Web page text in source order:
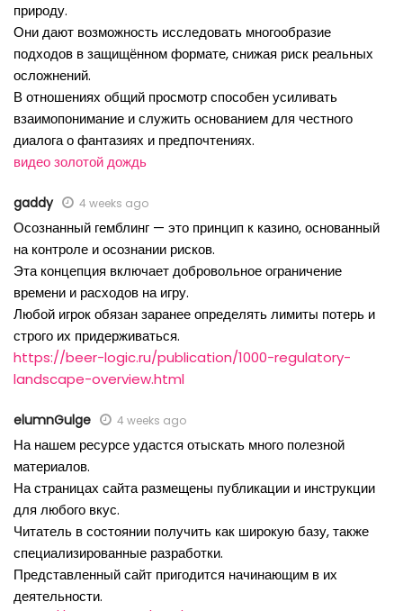
природу.
Они дают возможность исследовать многообразие
подходов в защищённом формате, снижая риск реальных
осложнений.
В отношениях общий просмотр способен усиливать
взаимопонимание и служить основанием для честного
диалога о фантазиях и предпочтениях.
видео золотой дождь
gaddy 4 weeks ago
Осознанный гемблинг — это принцип к казино, основанный
на контроле и осознании рисков.
Эта концепция включает добровольное ограничение
времени и расходов на игру.
Любой игрок обязан заранее определять лимиты потерь и
строго их придерживаться.
https://beer-logic.ru/publication/1000-regulatory-
landscape-overview.html
elumnGulge 4 weeks ago
На нашем ресурсе удастся отыскать много полезной
материалов.
На страницах сайта размещены публикации и инструкции
для любого вкус.
Читатель в состоянии получить как широкую базу, также
специализированные разработки.
Представленный сайт пригодится начинающим в их
деятельности.